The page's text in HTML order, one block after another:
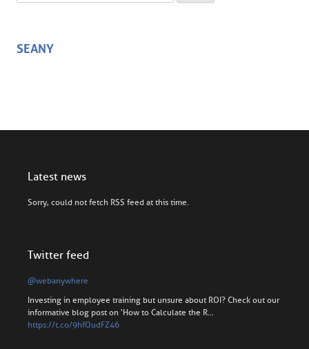
SEANY
Latest news
Sorry, could not fetch RSS feed at this time.
Twitter feed
@webanywhere
Investing in employee training but unsure about ROI? Check out our
informative blog post on 'How to Calculate the R…
https://t.co/9hfOudFZ46